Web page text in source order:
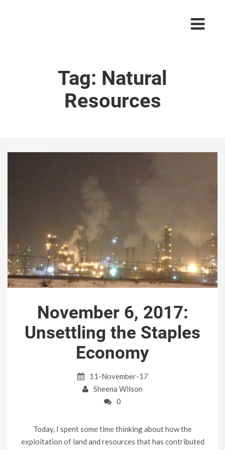
Tag: Natural
Resources
November 6, 2017:
Unsettling the Staples
Economy
11-November-17
Sheena Wilson
0
Today, I spent some time thinking about how the
exploitation of land and resources that has contributed